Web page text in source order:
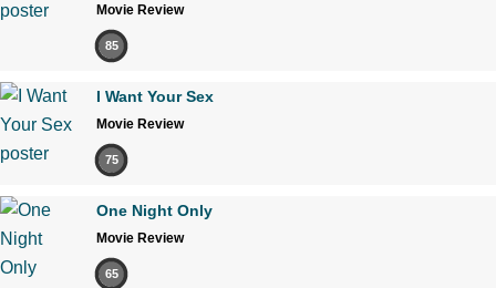
Movie Review
85
I Want Your Sex
Movie Review
75
One Night Only
Movie Review
65